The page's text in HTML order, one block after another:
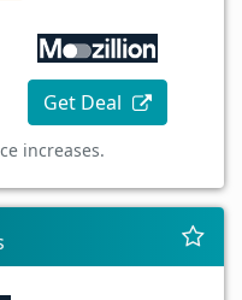
Get Deal
increases.